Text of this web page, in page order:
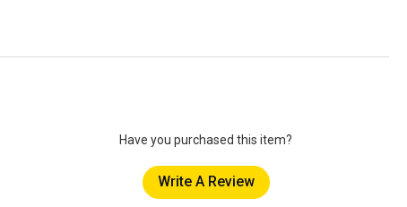
Have you purchased this item?
Write A Review